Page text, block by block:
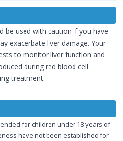
be used with caution if you have
exacerbate liver damage. Your
to monitor liver function and
during red blood cell
treatment.
for children under 18 years of
have not been established for